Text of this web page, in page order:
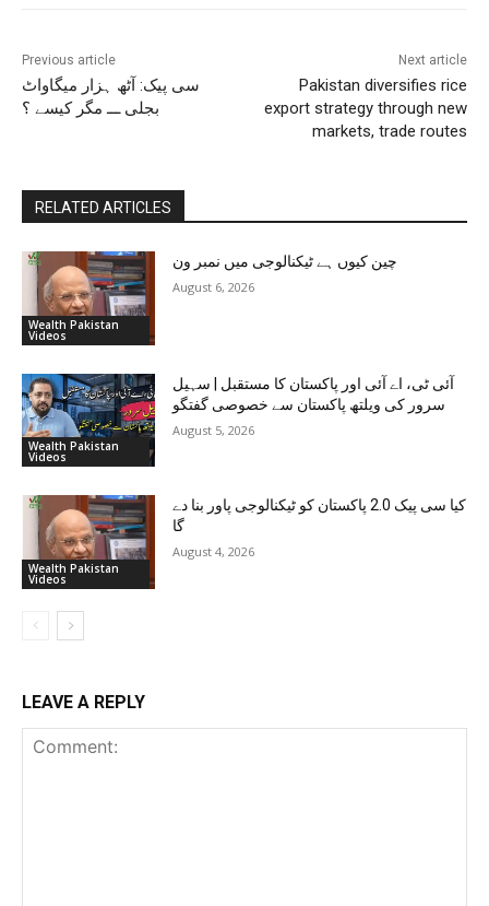
Previous article
سی پیک: آٹھ ہزار میگاواٹ
بجلی ـــ مگر کیسے ؟
Next article
Pakistan diversifies rice
export strategy through new
markets, trade routes
RELATED ARTICLES
Wealth Pakistan
Videos
چین کیوں ہے ٹیکنالوجی میں نمبر ون
August 6, 2026
Wealth Pakistan
Videos
آئی ٹی، اے آئی اور پاکستان کا مستقبل | سہیل
سرور کی ویلتھ پاکستان سے خصوصی گفتگو
August 5, 2026
Wealth Pakistan
Videos
کیا سی پیک 2.0 پاکستان کو ٹیکنالوجی پاور بنا دے
گا
August 4, 2026
LEAVE A REPLY